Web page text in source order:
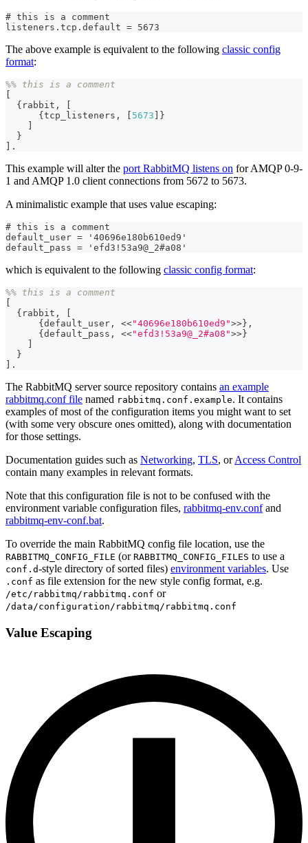
# this is a comment
listeners.tcp.default = 5673
The above example is equivalent to the following classic config
format:
%% this is a comment
{ rabbit ,
{ tcp_listeners , 5673
}
}
.
This example will alter the port RabbitMQ listens on for AMQP 0-9-
1 and AMQP 1.0 client connections from 5672 to 5673.
A minimalistic example that uses value escaping:
# this is a comment
default_user = '40696e180b610ed9'
default_pass = 'efd3!53a9@_2#a08'
which is equivalent to the following classic config format:
%% this is a comment
{ rabbit ,
{ default_user , <<"40696e180b610ed9">> } ,
{ default_pass , <<"efd3!53a9@_2#a08">> }
}
.
The RabbitMQ server source repository contains an example
rabbitmq.conf file named rabbitmq.conf.example. It contains
examples of most of the configuration items you might want to set
(with some very obscure ones omitted), along with documentation
for those settings.
Documentation guides such as Networking, TLS, orAccess Control
contain many examples in relevant formats.
Note that this configuration file is not to be confused with the
environment variable configuration files, rabbitmq-env.confand
rabbitmq-env-conf.bat.
To override the main RabbitMQ config file location, use the
RABBITMQ_CONFIG_FILE (or RABBITMQ_CONFIG_FILES to use a
conf.d-style directory of sorted files) environment variables. Use
.conf as file extension for the new style config format, e.g.
/etc/rabbitmq/rabbitmq.conf or
/data/configuration/rabbitmq/rabbitmq.conf
Value Escaping